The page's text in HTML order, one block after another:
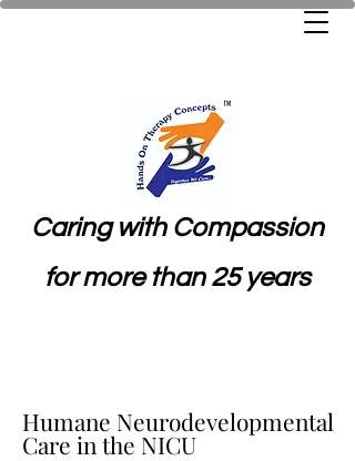
Caring with Compassion
for more than 25 years
Humane Neurodevelopmental
Care in the NICU
Humane Neurodevelopmental
Care in the NICU